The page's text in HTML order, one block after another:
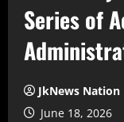
Series of
JkNews Nation
June 18, 2026